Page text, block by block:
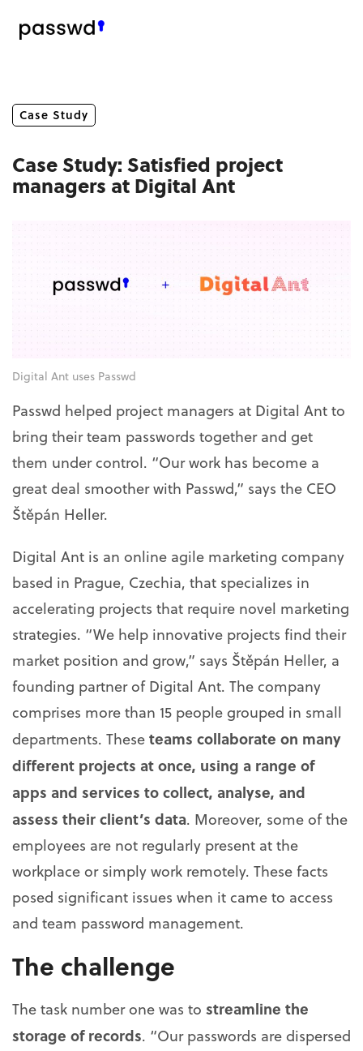
Case Study
Case Study: Satisfied project
managers at Digital Ant
Digital Ant uses Passwd
Passwd helped project managers at Digital Ant to
bring their team passwords together and get
them under control. “Our work has become a
great deal smoother with Passwd,” says the CEO
Štěpán Heller.
Digital Ant is an online agile marketing company
based in Prague, Czechia, that specializes in
accelerating projects that require novel marketing
strategies. “We help innovative projects find their
market position and grow,” says Štěpán Heller, a
founding partner of Digital Ant. The company
comprises more than 15 people grouped in small
departments. These teams collaborate on many
different projects at once, using a range of
apps and services to collect, analyse, and
assess their client’s data. Moreover, some of the
employees are not regularly present at the
workplace or simply work remotely. These facts
posed significant issues when it came to access
and team password management.
The challenge
The task number one was to streamline the
storage of records. “Our passwords are dispersed